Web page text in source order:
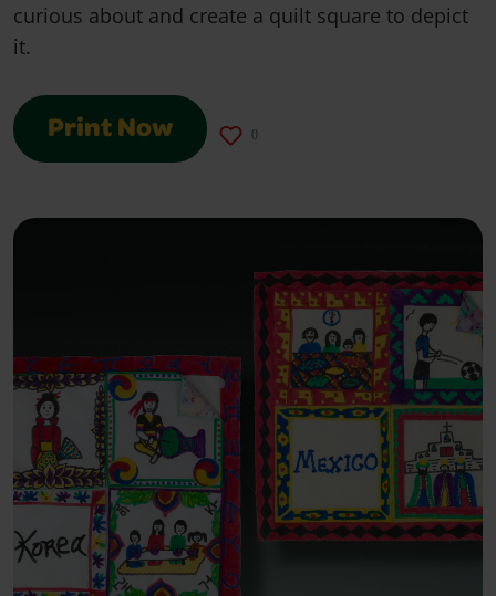
curious about and create a quilt square to depict
it.
Print Now 0